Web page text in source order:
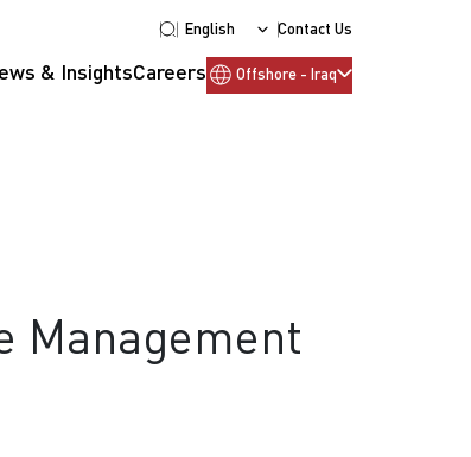
English Contact Us
& InsightsCareers Offshore - Iraq
Management